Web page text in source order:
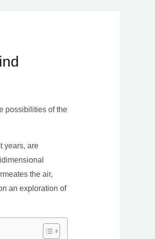
possibilities of the
years, are
the air,
an exploration of